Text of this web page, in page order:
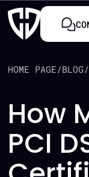
HOME PAGE/BLOG/
How
PCI